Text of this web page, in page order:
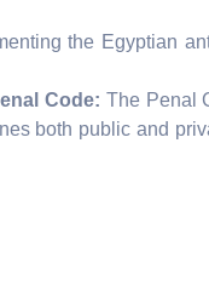
the Egyptian
Code: The Penal
both public and